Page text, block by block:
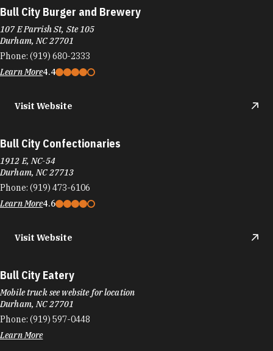
Bull City Burger and Brewery
107 E Parrish St, Ste 105
Durham, NC 27701
Phone: (919) 680-2333
Learn More4.4
Visit Website
Bull City Confectionaries
1912 E, NC-54
Durham, NC 27713
Phone: (919) 473-6106
Learn More4.6
Visit Website
Bull City Eatery
Mobile truck see website for location
Durham, NC 27701
Phone: (919) 597-0448
Learn More